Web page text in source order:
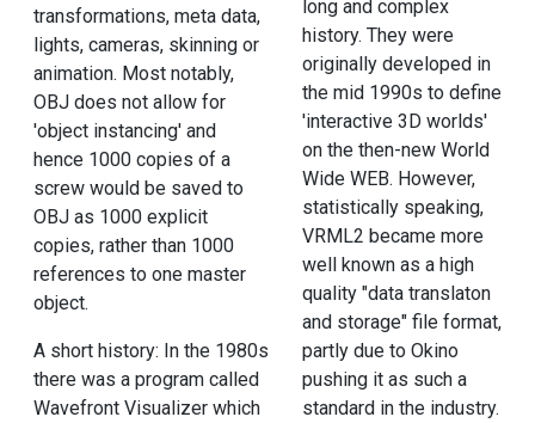
transformations, meta data,
lights, cameras, skinning or
animation. Most notably,
OBJ does not allow for
'object instancing' and
hence 1000 copies of a
screw would be saved to
OBJ as 1000 explicit
copies, rather than 1000
references to one master
object.
A short history: In the 1980s
there was a program called
Wavefront Visualizer which
long and complex
history. They were
originally developed in
the mid 1990s to define
'interactive 3D worlds'
on the then-new World
Wide WEB. However,
statistically speaking,
VRML2 became more
well known as a high
quality "data translaton
and storage" file format,
partly due to Okino
pushing it as such a
standard in the industry.